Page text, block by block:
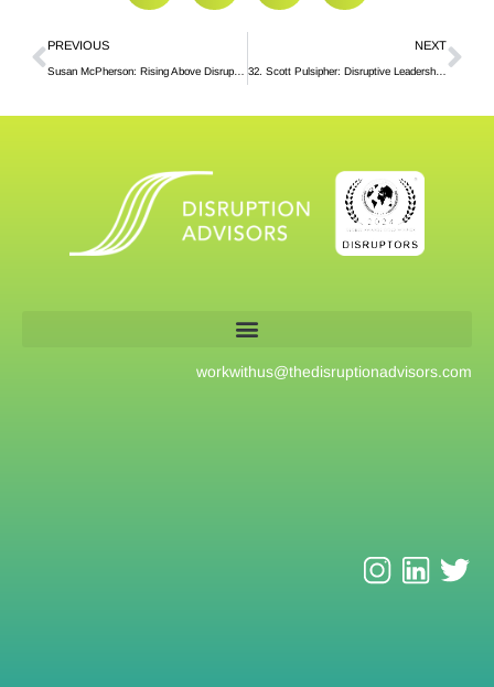
PREVIOUS
Susan McPherson: Rising Above Disruptive Forces
NEXT
32. Scott Pulsipher: Disruptive Leadership in Higher Education
workwithus@thedisruptionadvisors.com